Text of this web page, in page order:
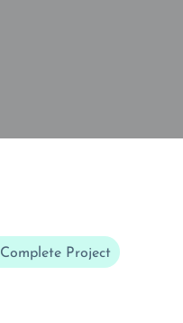
Complete Project